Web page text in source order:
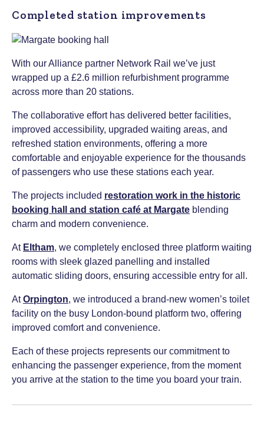
Completed station improvements
With our Alliance partner Network Rail we’ve just
wrapped up a £2.6 million refurbishment programme
across more than 20 stations.
The collaborative effort has delivered better facilities,
improved accessibility, upgraded waiting areas, and
refreshed station environments, offering a more
comfortable and enjoyable experience for the thousands
of passengers who use these stations each year.
The projects included restoration work in the historic
booking hall and station café at Margate blending
charm and modern convenience.
At Eltham, we completely enclosed three platform waiting
rooms with sleek glazed panelling and installed
automatic sliding doors, ensuring accessible entry for all.
AtOrpington, we introduced a brand-new women’s toilet
facility on the busy London-bound platform two, offering
improved comfort and convenience.
Each of these projects represents our commitment to
enhancing the passenger experience, from the moment
you arrive at the station to the time you board your train.